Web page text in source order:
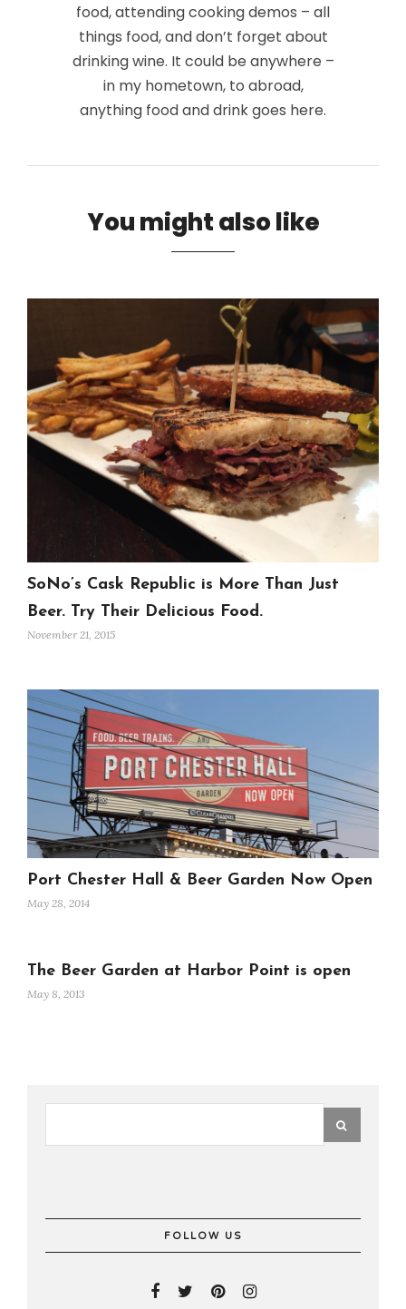
food, attending cooking demos – all
things food, and don’t forget about
drinking wine. It could be anywhere –
in my hometown, to abroad,
anything food and drink goes here.
You might also like
SoNo’s Cask Republic is More Than Just
Beer. Try Their Delicious Food.
November 21, 2015
Port Chester Hall & Beer Garden Now Open
May 28, 2014
The Beer Garden at Harbor Point is open
May 8, 2013
FOLLOW US